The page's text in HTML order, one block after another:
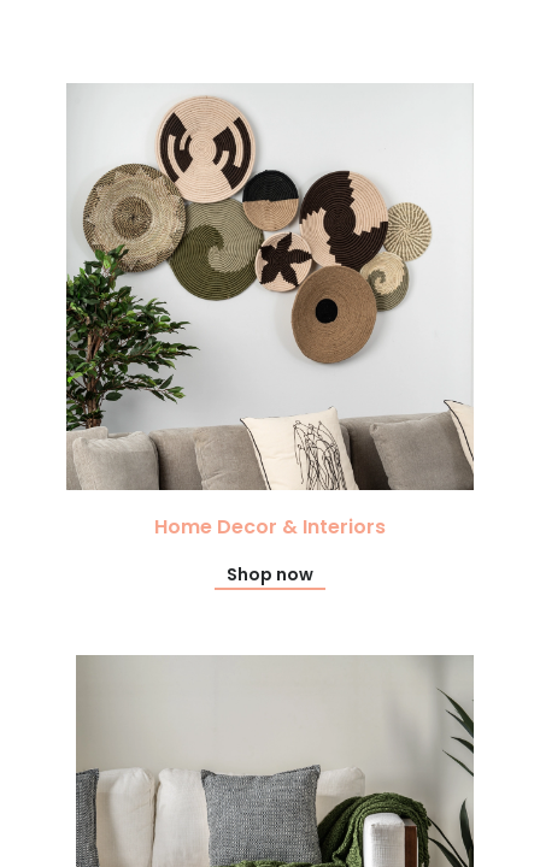
Home Decor & Interiors
Shop now